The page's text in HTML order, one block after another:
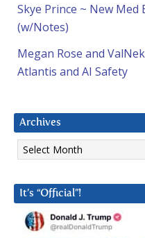
Skye Prince ~ New Med
(w/Notes)
Megan Rose and
Atlantis and AI Safety
Archives
Archives
It’s “Official”!